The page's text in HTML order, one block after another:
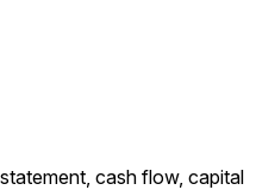
cash flow, capital